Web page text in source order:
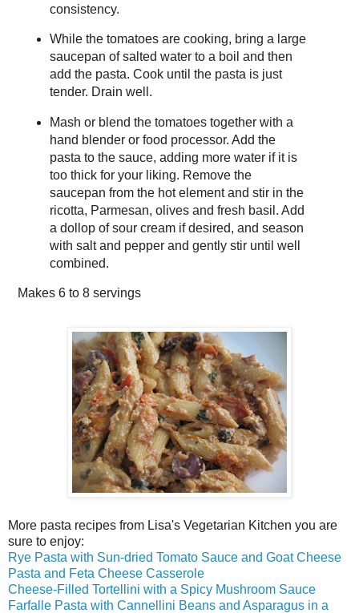
consistency.
While the tomatoes are cooking, bring a large
saucepan of salted water to a boil and then
add the pasta. Cook until the pasta is just
tender. Drain well.
Mash or blend the tomatoes together with a
hand blender or food processor. Add the
pasta to the sauce, adding more water if it is
too thick for your liking. Remove the
saucepan from the hot element and stir in the
ricotta, Parmesan, olives and fresh basil. Add
a dollop of sour cream if desired, and season
with salt and pepper and gently stir until well
combined.
Makes 6 to 8 servings
More pasta recipes from Lisa's Vegetarian Kitchen you are
sure to enjoy:
Rye Pasta with Sun-dried Tomato Sauce and Goat Cheese
Pasta and Feta Cheese Casserole
Cheese-Filled Tortellini with a Spicy Mushroom Sauce
Farfalle Pasta with Cannellini Beans and Asparagus in a